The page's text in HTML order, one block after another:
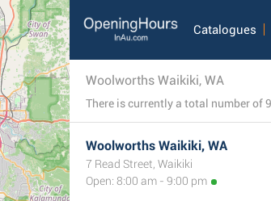
Catalogues
Woolworths Waikiki, WA
Woolworths Waikiki, WA
7 Read Street, Waikiki
Open: 8:00 am - 9:00 pm